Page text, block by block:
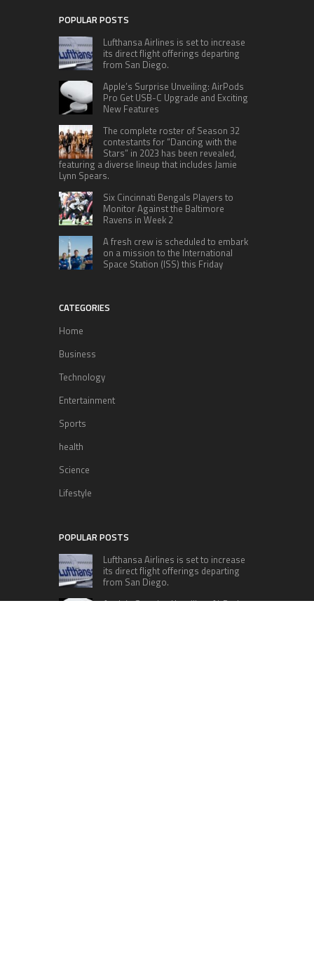
POPULAR POSTS
Lufthansa Airlines is set to increase
its direct flight offerings departing
from San Diego.
Apple’s Surprise Unveiling: AirPods
Pro Get USB-C Upgrade and Exciting
New Features
The complete roster of Season 32
contestants for “Dancing with the
Stars” in 2023 has been revealed,
featuring a diverse lineup that includes Jamie
Lynn Spears.
Six Cincinnati Bengals Players to
Monitor Against the Baltimore
Ravens in Week 2
A fresh crew is scheduled to embark
on a mission to the International
Space Station (ISS) this Friday
CATEGORIES
Home
Business
Technology
Entertainment
Sports
health
Science
Lifestyle
POPULAR POSTS
Lufthansa Airlines is set to increase
its direct flight offerings departing
from San Diego.
Apple’s Surprise Unveiling: AirPods